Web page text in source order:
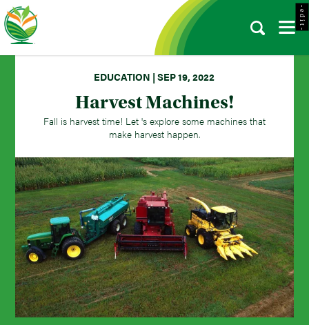
EDUCATION | SEP 19, 2022
Harvest Machines!
Fall is harvest time! Let 's explore some machines that
make harvest happen.
- e d i t -